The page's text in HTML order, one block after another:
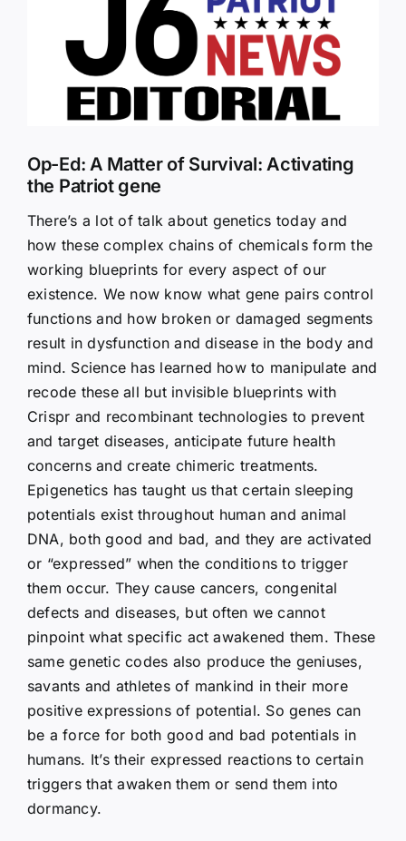
Image
Op-Ed: A Matter of Survival: Activating
the Patriot gene
There’s a lot of talk about genetics today and
how these complex chains of chemicals form the
working blueprints for every aspect of our
existence. We now know what gene pairs control
functions and how broken or damaged segments
result in dysfunction and disease in the body and
mind. Science has learned how to manipulate and
recode these all but invisible blueprints with
Crispr and recombinant technologies to prevent
and target diseases, anticipate future health
concerns and create chimeric treatments.
Epigenetics has taught us that certain sleeping
potentials exist throughout human and animal
DNA, both good and bad, and they are activated
or “expressed” when the conditions to trigger
them occur. They cause cancers, congenital
defects and diseases, but often we cannot
pinpoint what specific act awakened them. These
same genetic codes also produce the geniuses,
savants and athletes of mankind in their more
positive expressions of potential. So genes can
be a force for both good and bad potentials in
humans. It’s their expressed reactions to certain
triggers that awaken them or send them into
dormancy.